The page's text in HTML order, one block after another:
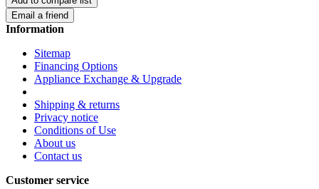
Email a friend
Information
Sitemap
Financing Options
Appliance Exchange & Upgrade
Shipping & returns
Privacy notice
Conditions of Use
About us
Contact us
Customer service